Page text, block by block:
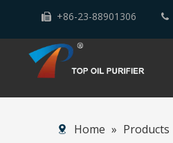
 +86-23-88901306 
Home » Products